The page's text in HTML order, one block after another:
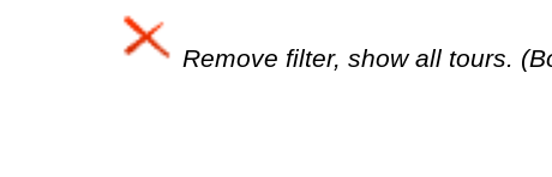
Remove filter, show all tours.